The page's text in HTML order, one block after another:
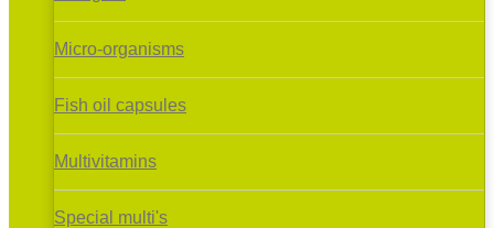
Micro-organisms
Fish oil capsules
Multivitamins
Special multi's